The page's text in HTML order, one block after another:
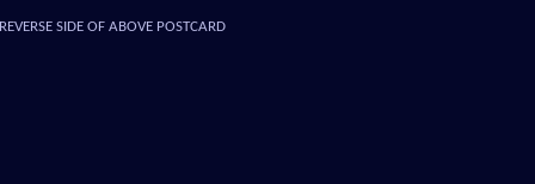
SIDE OF ABOVE POSTCARD